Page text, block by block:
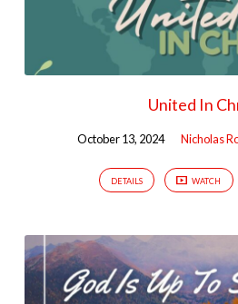
United In
October 13, 2024 Nicholas
DETAILS WATCH